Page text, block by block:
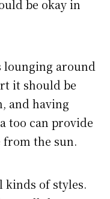
be okay in
lounging around
it should be
and having
too can provide
from the sun.
kinds of styles.